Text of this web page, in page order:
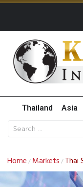
Thailand Asia
Home / Markets / Thai